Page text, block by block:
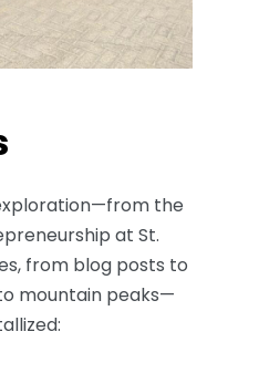
the
at St.
from blog posts to
mountain peaks—